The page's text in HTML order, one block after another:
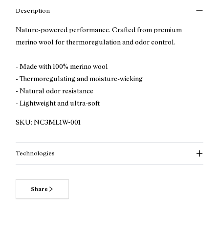
Description
Nature-powered performance. Crafted from premium
merino wool for thermoregulation and odor control.
- Made with 100% merino wool
- Thermoregulating and moisture-wicking
- Natural odor resistance
- Lightweight and ultra-soft
SKU: NC3ML1W-001
Technologies
Share